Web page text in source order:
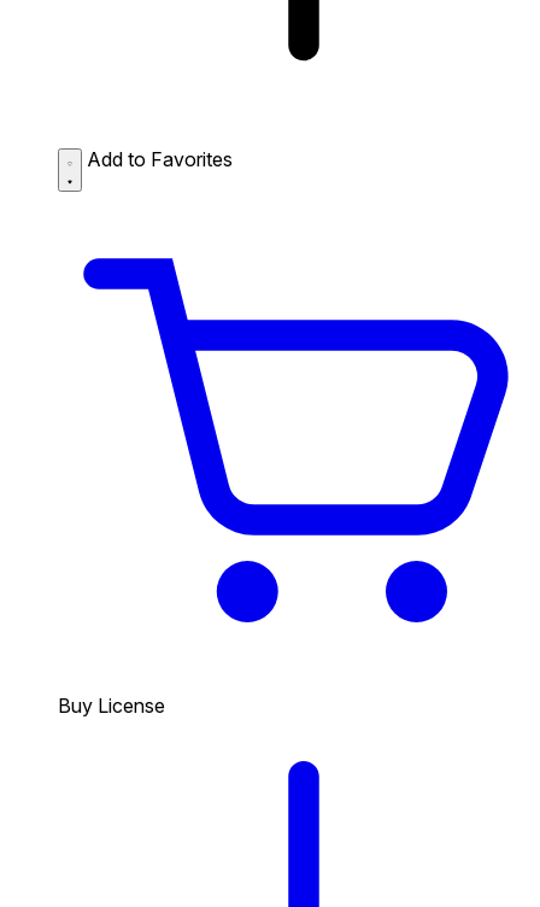
Add to Favorites
Buy License